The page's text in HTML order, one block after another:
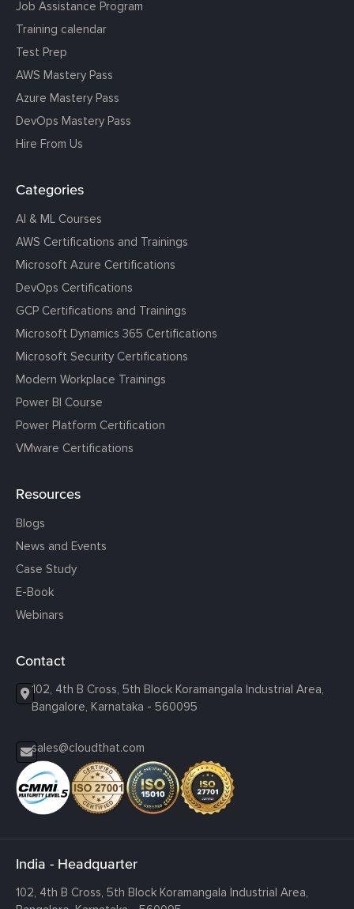
Job Assistance Program
Training calendar
Test Prep
AWS Mastery Pass
Azure Mastery Pass
DevOps Mastery Pass
Hire From Us
Categories
AI & ML Courses
AWS Certifications and Trainings
Microsoft Azure Certifications
DevOps Certifications
GCP Certifications and Trainings
Microsoft Dynamics 365 Certifications
Microsoft Security Certifications
Modern Workplace Trainings
Power BI Course
Power Platform Certification
VMware Certifications
Resources
Blogs
News and Events
Case Study
E-Book
Webinars
Contact
102, 4th B Cross, 5th Block Koramangala Industrial Area,
Bangalore, Karnataka - 560095
sales@cloudthat.com
India - Headquarter
102, 4th B Cross, 5th Block Koramangala Industrial Area,